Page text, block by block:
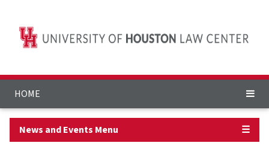
HOME
News and Events Menu ☰